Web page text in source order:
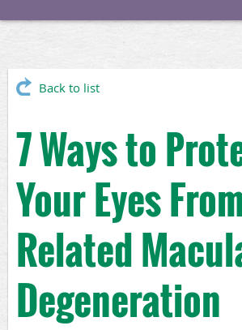
Back to list
7 Ways to
Your Eyes
Related
Degeneration